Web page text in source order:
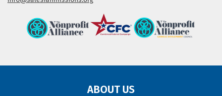
ABOUT US